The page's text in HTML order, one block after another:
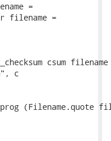
=
filename =
csum
c
(Filename.quote